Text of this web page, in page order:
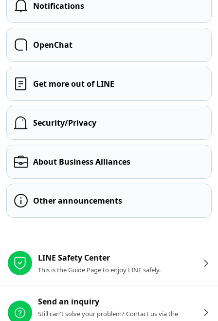
Notifications
OpenChat
Get more out of LINE
Security/Privacy
About Business Alliances
Other announcements
LINE Safety Center
This is the Guide Page to enjoy LINE safely.
Send an inquiry
Still can't solve your problem? Contact us via the